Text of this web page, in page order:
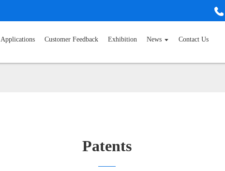
Applications Customer Feedback Exhibition News Contact Us
Patents